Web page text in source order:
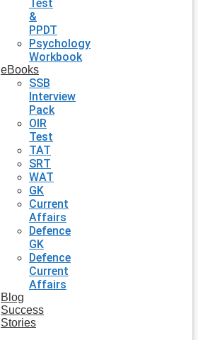
Test
&
PPDT
Psychology
Workbook
eBooks
SSB
Interview
Pack
OIR
Test
TAT
SRT
WAT
GK
Current
Affairs
Defence
GK
Defence
Current
Affairs
Blog
Success
Stories